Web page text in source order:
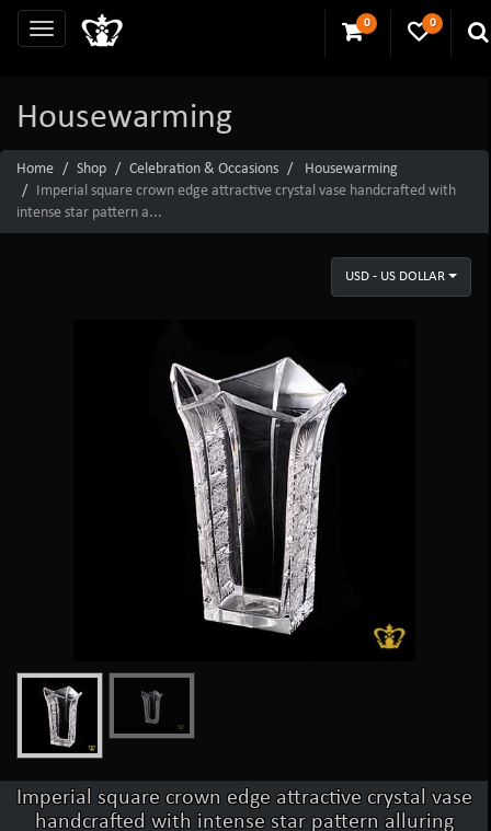
0 0
Housewarming
Home Shop Celebration & Occasions
Housewarming
Imperial square crown edge attractive crystal vase handcrafted with
intense star pattern a...
USD - US DOLLAR
Imperial square crown edge attractive crystal vase
handcrafted with intense star pattern alluring